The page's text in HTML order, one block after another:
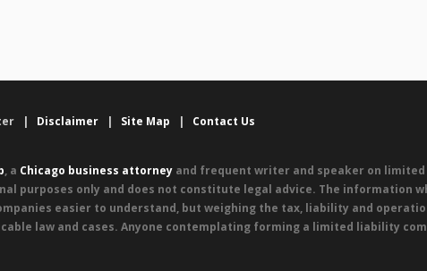
| Disclaimer | Site Map | Contact Us
, a Chicago business attorney and frequent writer and speaker on
purposes only and does not constitute legal advice. The information
easier to understand, but weighing the tax, liability and
law and cases. Anyone contemplating forming a limited liability